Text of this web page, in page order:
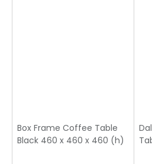
Box Frame Coffee Table
Black 460 x 460 x 460 (h)